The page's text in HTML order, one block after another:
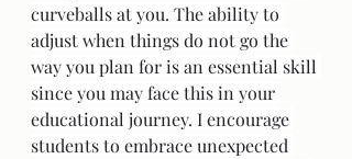
curveballs at you. The ability to
adjust when things do not go the
way you plan for is an essential skill
since you may face this in your
educational journey. I encourage
students to embrace unexpected